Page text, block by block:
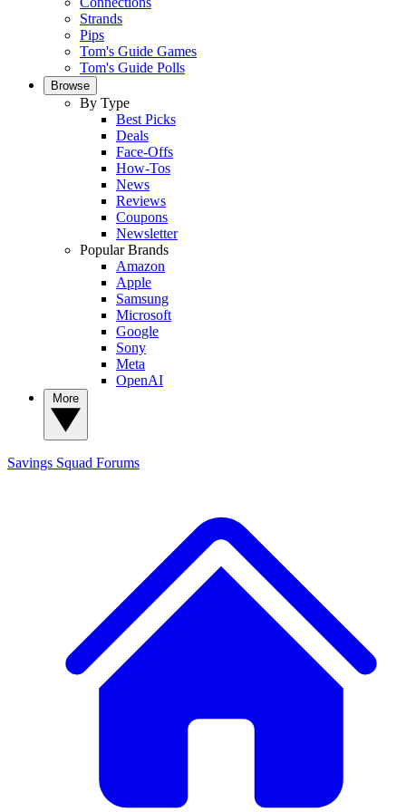
Strands
Pips
Tom's Guide Games
Tom's Guide Polls
Browse
By Type
Best Picks
Deals
Face-Offs
How-Tos
News
Reviews
Coupons
Newsletter
Popular Brands
Amazon
Apple
Samsung
Microsoft
Google
Sony
Meta
OpenAI
Savings Squad Forums